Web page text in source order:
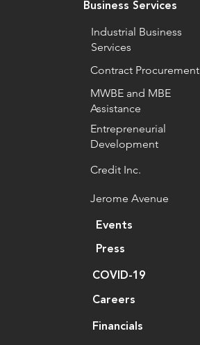
Events
Press
Financials
COVID-19
Careers
Business Services
Industrial Business
Services
Contract Procurement
MWBE and MBE
Assistance
Entrepreneurial
Development
Credit Inc.
Jerome Avenue